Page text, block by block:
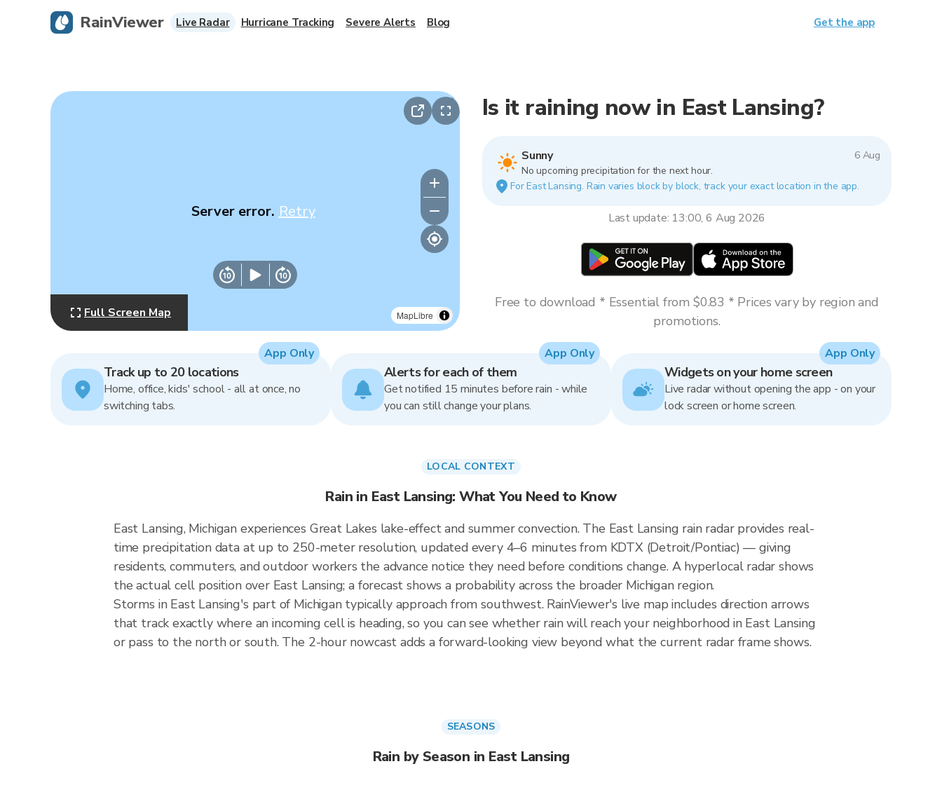
MapLibre
Server error. Retry
Full Screen Map
Is it raining now in East Lansing?
Sunny
6 Aug
No upcoming precipitation for the next hour.
For East Lansing. Rain varies block by block, track your exact location in the app.
Last update: 13:00, 6 Aug 2026
Free to download * Essential from $0.83 * Prices vary by region and
promotions.
Track up to 20 locations
Home, office, kids' school - all at once, no
switching tabs.
App Only
Alerts for each of them
Get notified 15 minutes before rain - while
you can still change your plans.
App Only
Widgets on your home screen
Live radar without opening the app - on your
lock screen or home screen.
App Only
LOCAL CONTEXT
Rain in East Lansing: What You Need to Know
East Lansing, Michigan experiences Great Lakes lake-effect and summer convection. The East Lansing rain radar provides real-
time precipitation data at up to 250-meter resolution, updated every 4–6 minutes from KDTX (Detroit/Pontiac) — giving
residents, commuters, and outdoor workers the advance notice they need before conditions change. A hyperlocal radar shows
the actual cell position over East Lansing; a forecast shows a probability across the broader Michigan region.
Storms in East Lansing's part of Michigan typically approach from southwest. RainViewer's live map includes direction arrows
that track exactly where an incoming cell is heading, so you can see whether rain will reach your neighborhood in East Lansing
or pass to the north or south. The 2-hour nowcast adds a forward-looking view beyond what the current radar frame shows.
SEASONS
Rain by Season in East Lansing
RainViewer Live Radar Hurricane Tracking Severe Alerts Blog Get the app